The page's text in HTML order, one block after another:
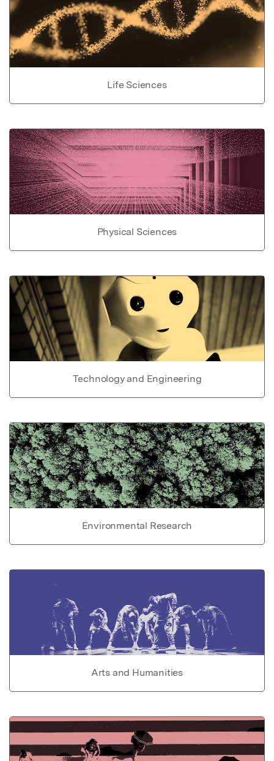
Life Sciences
Physical Sciences
Technology and Engineering
Environmental Research
Arts and Humanities